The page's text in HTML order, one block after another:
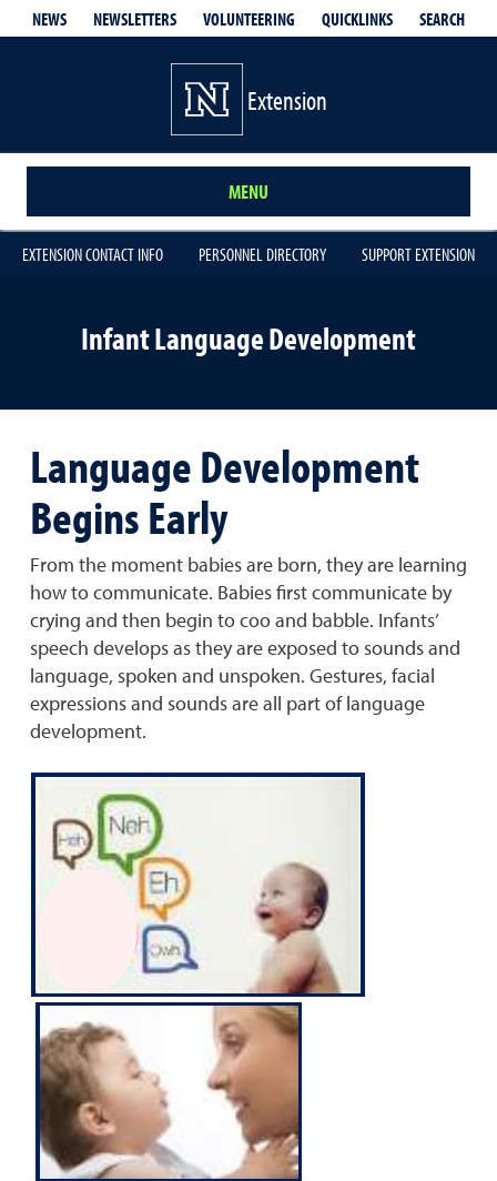
NEWS NEWSLETTERS VOLUNTEERING QUICKLINKS SEARCH
Extension
MENU
EXTENSION CONTACT INFO PERSONNEL DIRECTORY SUPPORT EXTENSION
Infant Language Development
Language Development
Begins Early
From the moment babies are born, they are learning
how to communicate. Babies first communicate by
crying and then begin to coo and babble. Infants’
speech develops as they are exposed to sounds and
language, spoken and unspoken. Gestures, facial
expressions and sounds are all part of language
development.